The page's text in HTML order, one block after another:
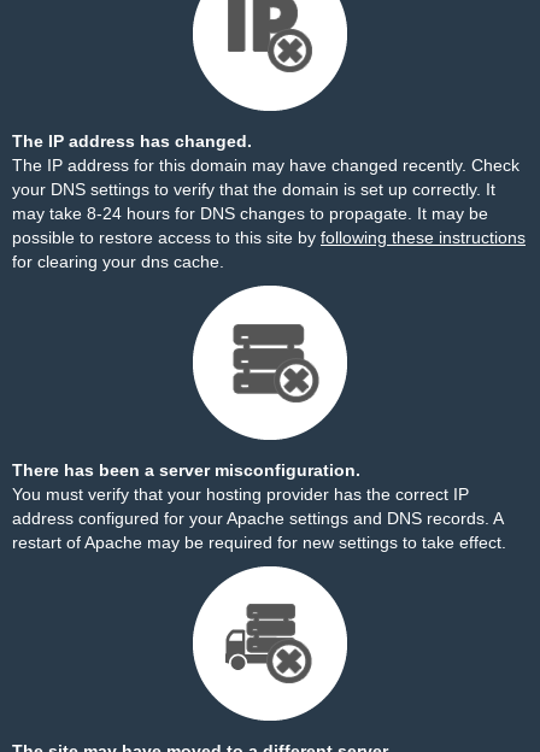
The IP address has changed.
The IP address for this domain may have changed recently. Check
your DNS settings to verify that the domain is set up correctly. It
may take 8-24 hours for DNS changes to propagate. It may be
possible to restore access to this site by following these instructions
for clearing your dns cache.
There has been a server misconfiguration.
You must verify that your hosting provider has the correct IP
address configured for your Apache settings and DNS records. A
restart of Apache may be required for new settings to take effect.